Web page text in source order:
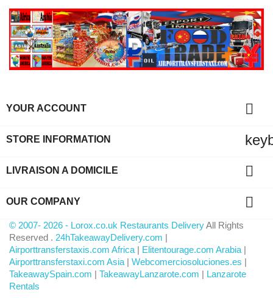
YOUR ACCOUNT 
STORE INFORMATION
LIVRAISON A DOMICILE 
OUR COMPANY 
© 2007- 2026 - Lorox.co.uk Restaurants DeliveryAll Rights
Reserved . 24hTakeawayDelivery.com |
Airporttransferstaxis.com Africa | Elitentourage.com Arabia |
Airporttransferstaxi.com Asia | Webcomerciosoluciones.es |
TakeawaySpain.com | TakeawayLanzarote.com | Lanzarote
Rentals